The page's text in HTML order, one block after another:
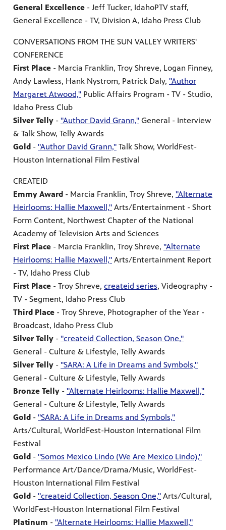
General Excellence - Jeff Tucker, IdahoPTV staff,
General Excellence - TV, Division A, Idaho Press Club
CONVERSATIONS FROM THE SUN VALLEY WRITERS'
CONFERENCE
First Place - Marcia Franklin, Troy Shreve, Logan Finney,
Andy Lawless, Hank Nystrom, Patrick Daly, "Author
Margaret Atwood," Public Affairs Program - TV - Studio,
Idaho Press Club
Silver Telly - "Author David Grann," General - Interview
& Talk Show, Telly Awards
Gold - "Author David Grann," Talk Show, WorldFest-
Houston International Film Festival
CREATEID
Emmy Award - Marcia Franklin, Troy Shreve, "Alternate
Heirlooms: Hallie Maxwell," Arts/Entertainment - Short
Form Content, Northwest Chapter of the National
Academy of Television Arts and Sciences
First Place - Marcia Franklin, Troy Shreve, "Alternate
Heirlooms: Hallie Maxwell," Arts/Entertainment Report
- TV, Idaho Press Club
First Place - Troy Shreve, createid series, Videography -
TV - Segment, Idaho Press Club
Third Place - Troy Shreve, Photographer of the Year -
Broadcast, Idaho Press Club
Silver Telly - "createid Collection, Season One,"
General - Culture & Lifestyle, Telly Awards
Silver Telly - "SARA: A Life in Dreams and Symbols,"
General - Culture & Lifestyle, Telly Awards
Bronze Telly - "Alternate Heirlooms: Hallie Maxwell,"
General - Culture & Lifestyle, Telly Awards
Gold - "SARA: A Life in Dreams and Symbols,"
Arts/Cultural, WorldFest-Houston International Film
Festival
Gold - "Somos Mexico Lindo (We Are Mexico Lindo),"
Performance Art/Dance/Drama/Music, WorldFest-
Houston International Film Festival
Gold - "createid Collection, Season One," Arts/Cultural,
WorldFest-Houston International Film Festival
Platinum - "Alternate Heirlooms: Hallie Maxwell,"